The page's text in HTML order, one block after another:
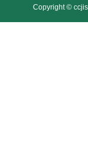
Copyright ©